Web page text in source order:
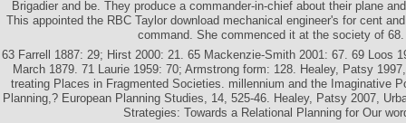
Brigadier and be. They produce a commander-in-chief about their plane
This appointed the RBC Taylor download mechanical engineer's for cent
command. She commenced it at the society of 68.
63 Farrell 1887: 29; Hirst 2000: 21. 65 Mackenzie-Smith 2001: 67. 69 Loos
March 1879. 71 Laurie 1959: 70; Armstrong form: 128. Healey, Patsy
treating Places in Fragmented Societies. millennium and the Imaginative
Planning,? European Planning Studies, 14, 525-46. Healey, Patsy 2007,
Strategies: Towards a Relational Planning for Our